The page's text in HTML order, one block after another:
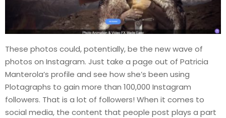
These photos could, potentially, be the new wave of
photos on Instagram. Just take a page out of Patricia
Manterola’s profile and see how she’s been using
Plotagraphs to gain more than 100,000 Instagram
followers. That is a lot of followers! When it comes to
social media, the content that people post plays a part